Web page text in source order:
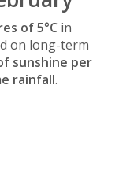
of 5°C in
on long-term
sunshine per
rainfall.